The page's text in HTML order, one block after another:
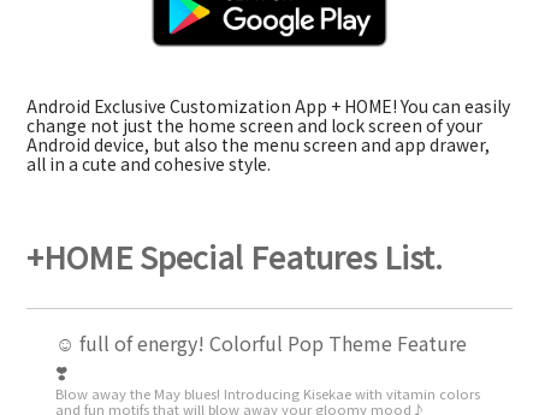
Android Exclusive Customization App + HOME! You can easily
change not just the home screen and lock screen of your
Android device, but also the menu screen and app drawer,
all in a cute and cohesive style.
+HOME Special Features List.
☺️ full of energy! Colorful Pop Theme Feature
❣️
Blow away the May blues! Introducing Kisekae with vitamin colors
and fun motifs that will blow away your gloomy mood♪